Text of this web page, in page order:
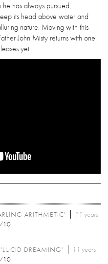
has always pursued,
its head above water and
nature. Moving with this
John Misty returns with one
yet.
ARITHMETIC'
11 years
10
DREAMING'
11 years
10